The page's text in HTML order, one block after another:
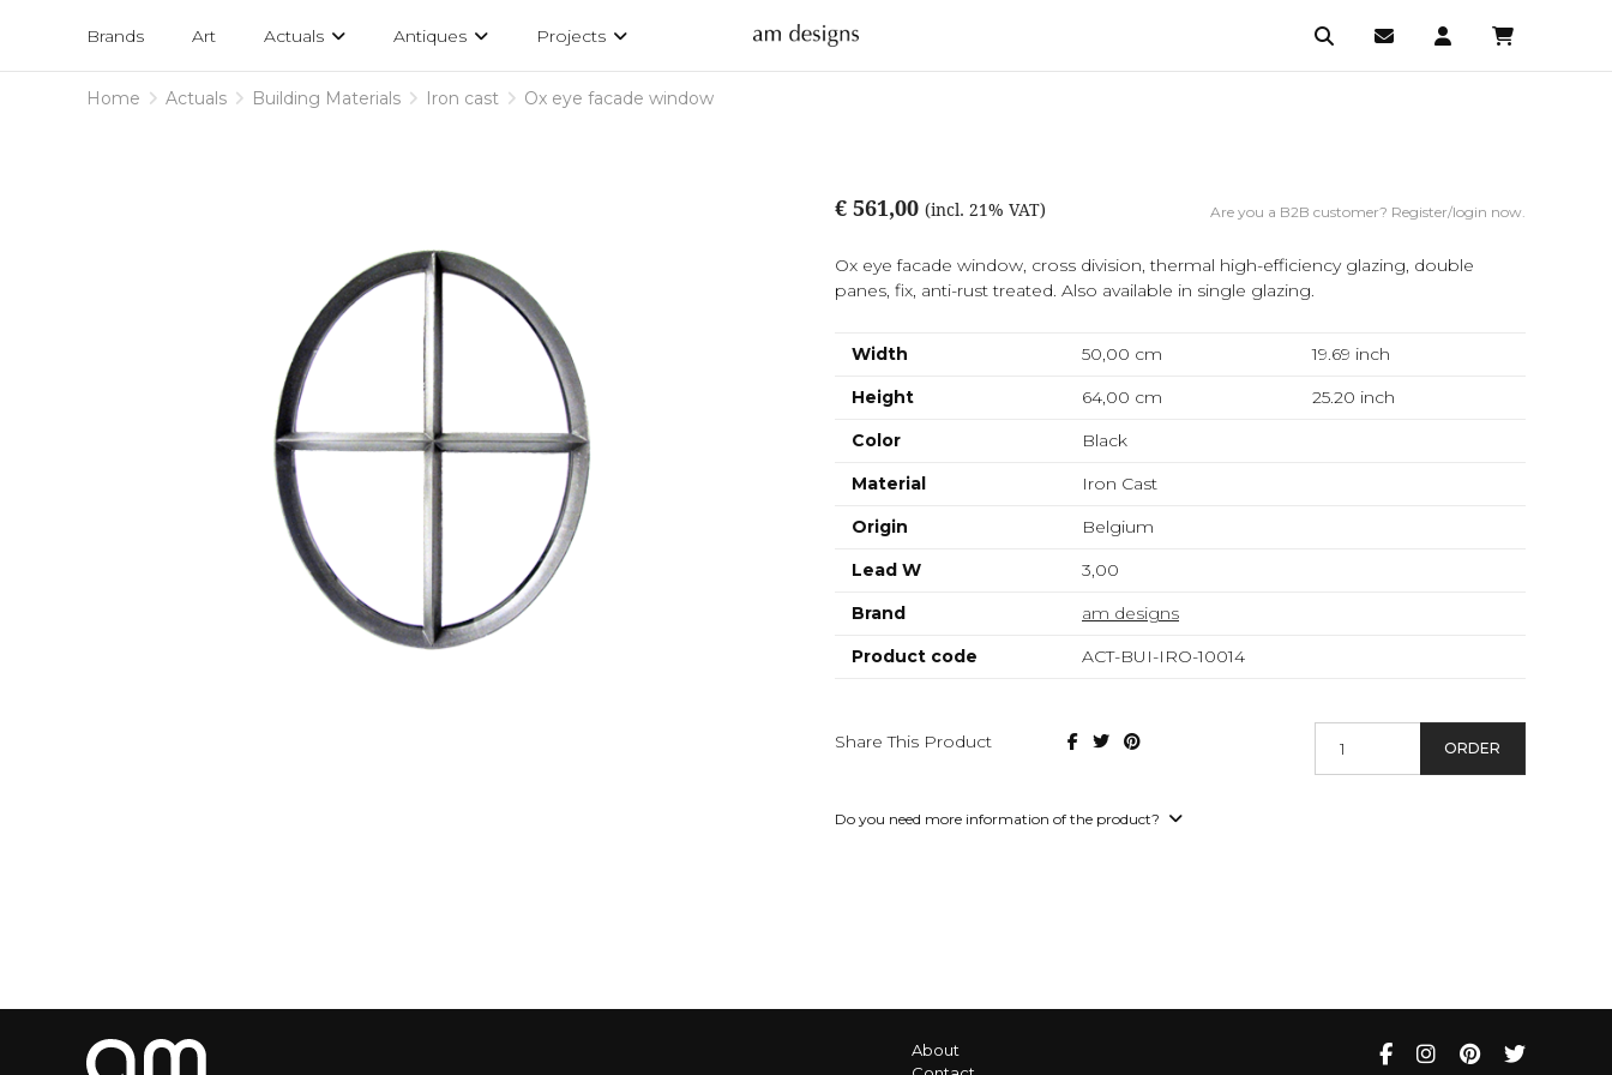
designs
Brands Art Actuals Antiques Projects
Home Actuals Building Materials Iron cast Ox eye facade window
€ 561,00 (incl. 21% VAT) Are you a B2B customer? Register/login now.
Ox eye facade window, cross division, thermal high-efficiency glazing, double
panes, fix, anti-rust treated. Also available in single glazing.
Width 50,00 cm 19.69 inch
Height
64,00 cm 25.20 inch
Color
Black
Material
Iron Cast
Origin
Belgium
Lead W
3,00
Brand
am designs
Product code
ACT-BUI-IRO-10014
Share This Product ORDER
Do you need more information of the product?
About